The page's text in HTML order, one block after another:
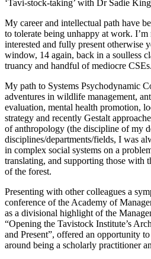
‘Tavi-stock-taking’ with Dr Sadie King
My career and intellectual path have
to tolerate being unhappy at work. I’m
interested and fully present otherwise
window, 14 again, back in a soulless
truancy and handful of mediocre CSEs.
My path to Systems Psychodynamic
adventures in wildlife management,
evaluation, mental health promotion,
strategy and recently Gestalt
of anthropology (the discipline of my
disciplines/departments/fields, I was
in complex social systems on a
translating, and supporting those with
of the forest.
Presenting with other colleagues a
conference of the Academy of
as a divisional highlight of the
“Opening the Tavistock Institute’s
and Present”, offered an opportunity
around being a scholarly practitioner